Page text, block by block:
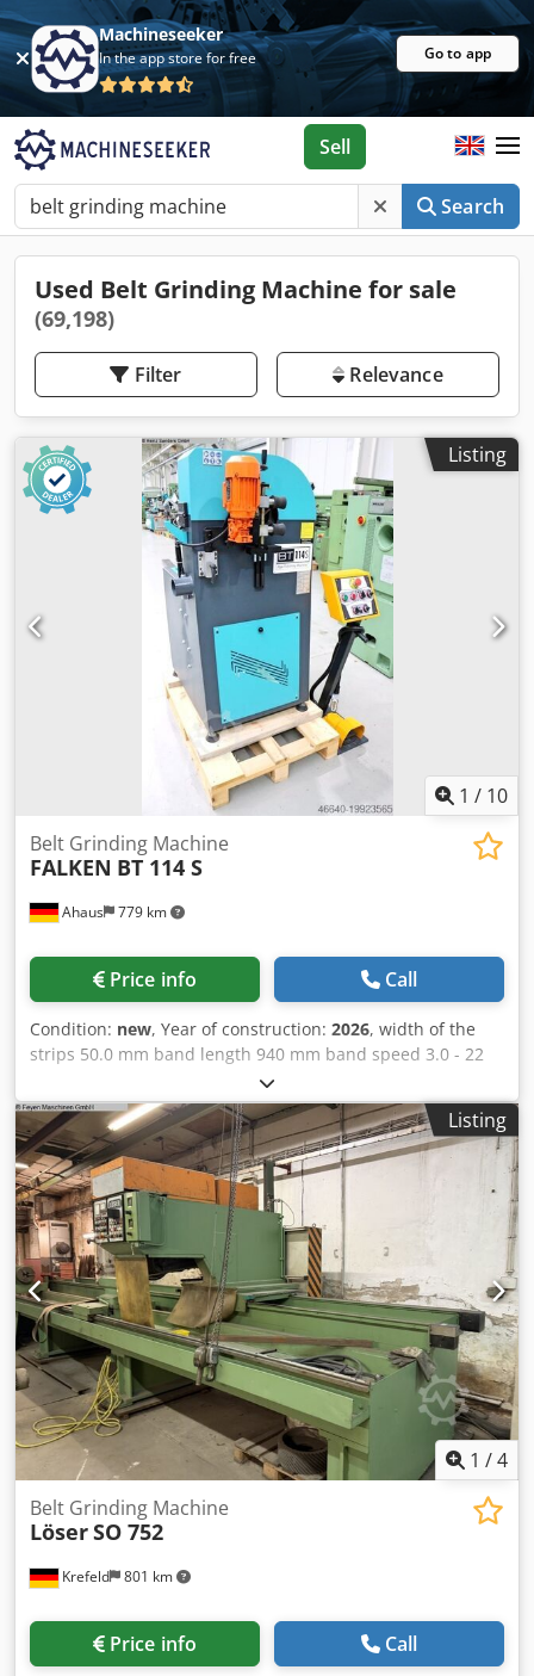
Machineseeker
In the app store for free Go to app
Search
Sell
Used Belt Grinding Machine for sale
(69,198)
Filter Relevance
Listing
1 / 10
Ahaus 779 km
Belt Grinding Machine
FALKEN BT 114 S
Price info Call
Condition: new, Year of construction: 2026, width of the
strips 50.0 mm band length 940 mm band speed 3.0 - 22
m/min turning speeds 1450 U/min tube diameter 16.0 -
114 mm radius 180 ° total power requirement 4.75 kW
weight of the machine ca. 265 kg range L-W-H 1000 x 750 x
1300 mm Furnishing: Dodpfx Ajxaaxqji Neck - stationary
pipe belt grinders - Automatic material feed with separate
drive motor - Replacement sanding belts - Stepless speed
adjustment - Manual adjustment of tube tension - Polish
bent pipes up to 180" (angle). - Manual work possible
without feed - CE mark / declaration of conformity
Listing
1 /4
Krefeld 801 km
Belt Grinding Machine
LöserSO 752
Price info Call